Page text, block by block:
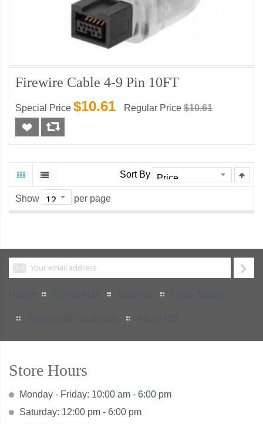
Firewire Cable 4-9 Pin 10FT
Special Price $10.61 Regular Price $10.61
Sort By
Show per page
Store Hours
Monday - Friday: 10:00 am - 6:00 pm
Saturday: 12:00 pm - 6:00 pm